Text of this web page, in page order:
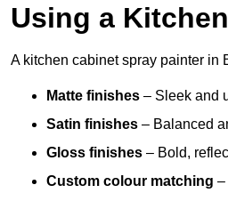
Using a
A kitchen cabinet spray painter in
Matte finishes – Sleek and
Satin finishes – Balanced
Gloss finishes – Bold,
Custom colour matching –